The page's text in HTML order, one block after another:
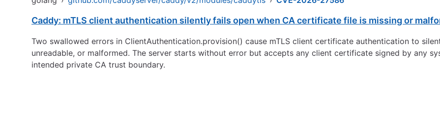
Caddy: mTLS client authentication silently fails open when CA certificate file is missing or
Two swallowed errors in ClientAuthentication.provision() cause mTLS client certificate authentication to
unreadable, or malformed. The server starts without error but accepts any client certificate signed by any
intended private CA trust boundary.